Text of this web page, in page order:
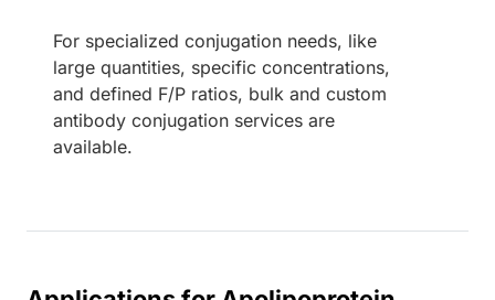
For specialized conjugation needs, like
large quantities, specific concentrations,
and defined F/P ratios, bulk and custom
antibody conjugation services are
available.